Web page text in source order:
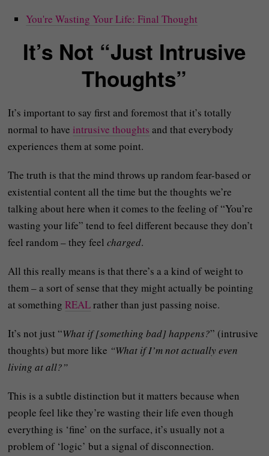
You're Wasting Your Life: Final Thought
It’s Not “Just Intrusive
Thoughts”
It’s important to say first and foremost that it’s totally
normal to have intrusive thoughts and that everybody
experiences them at some point.
The truth is that the mind throws up random fear-based or
existential content all the time but the thoughts we’re
talking about here when it comes to the feeling of “You’re
wasting your life” tend to feel different because they don’t
feel random – they feelcharged.
All this really means is that there’s a a kind of weight to
them – a sort of sense that they might actually be pointing
at somethingREALrather than just passing noise.
It’s not just “What if [something bad] happens?” (intrusive
thoughts) but more like “What if I’m not actually even
living at all?”
This is a subtle distinction but it matters because when
people feel like they’re wasting their life even though
everything is ‘fine’ on the surface, it’s usually not a
problem of ‘logic’ but a signal of disconnection.